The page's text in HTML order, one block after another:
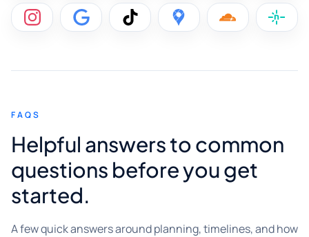
FAQS
Helpful answers to common
questions before you get
started.
A few quick answers around planning, timelines, and how